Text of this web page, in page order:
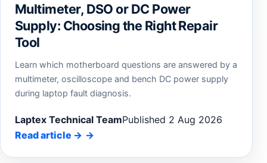
Multimeter, DSO or DC Power
Supply: Choosing the Right Repair
Tool
Learn which motherboard questions are answered by a
multimeter, oscilloscope and bench DC power supply
during laptop fault diagnosis.
Laptex Technical TeamPublished 2 Aug 2026
Read article →